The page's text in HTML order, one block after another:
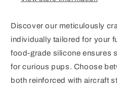
Discover our meticulously
individually tailored for your
food-grade silicone ensures
for curious pups. Choose
both reinforced with aircraft